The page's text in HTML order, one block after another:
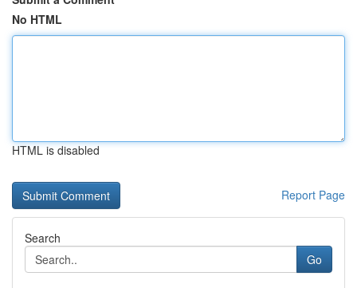
No HTML
HTML is disabled
Report Page
Search
Go